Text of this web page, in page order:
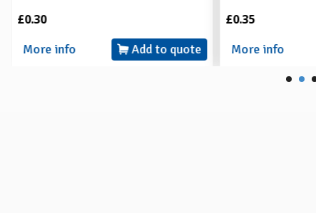
£0.30
More info
Add to quote
£0.35
More info